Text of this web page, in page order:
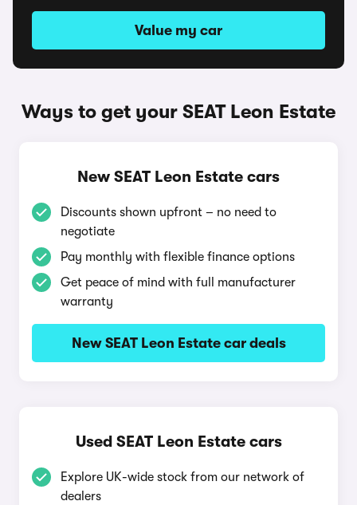
Value my car
Ways to get your SEAT Leon Estate
New SEAT Leon Estate cars
Discounts shown upfront – no need to
negotiate
Pay monthly with flexible finance options
Get peace of mind with full manufacturer
warranty
New SEAT Leon Estate car deals
Used SEAT Leon Estate cars
Explore UK-wide stock from our network of
dealers